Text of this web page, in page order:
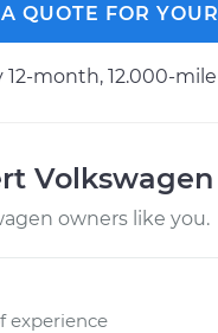
QUOTE FOR
12-month, 12.000-
owners like you.
experience